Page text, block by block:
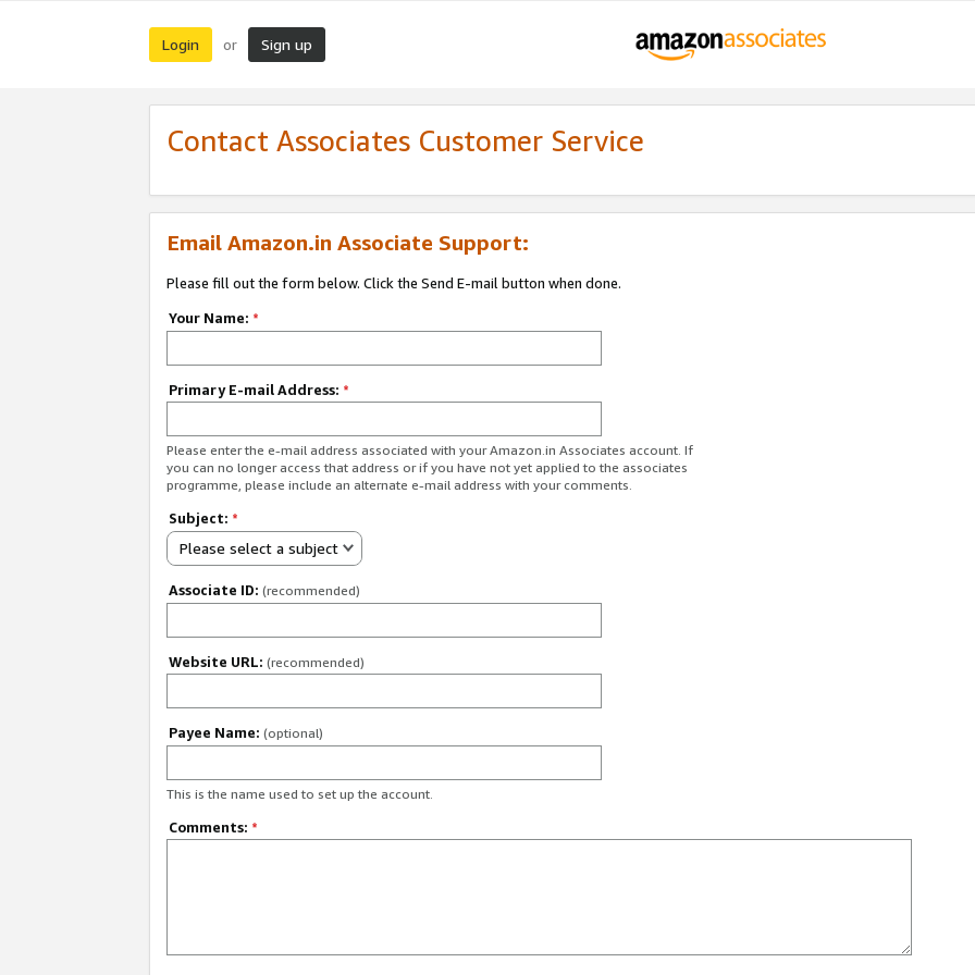
Login or Sign up
Contact Associates Customer Service
Email Amazon.in Associate Support:
Please fill out the form below. Click the Send E-mail button when done.
Your Name: *
Primary E-mail Address: *
Please enter the e-mail address associated with your Amazon.in Associates account. If
you can no longer access that address or if you have not yet applied to the associates
programme, please include an alternate e-mail address with your comments.
Subject: *
Please select a subject
Associate ID: (recommended)
Website URL: (recommended)
Payee Name: (optional)
This is the name used to set up the account.
Comments: *